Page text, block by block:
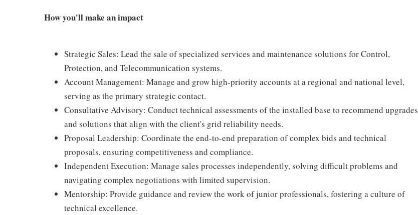
How you'll make an impact
Strategic Sales: Lead the sale of specialized services and maintenance solutions for Control,
Protection, and Telecommunication systems.
Account Management: Manage and grow high-priority accounts at a regional and national level,
serving as the primary strategic contact.
Consultative Advisory: Conduct technical assessments of the installed base to recommend upgrades
and solutions that align with the client's grid reliability needs.
Proposal Leadership: Coordinate the end-to-end preparation of complex bids and technical
proposals, ensuring competitiveness and compliance.
Independent Execution: Manage sales processes independently, solving difficult problems and
navigating complex negotiations with limited supervision.
Mentorship: Provide guidance and review the work of junior professionals, fostering a culture of
technical excellence.